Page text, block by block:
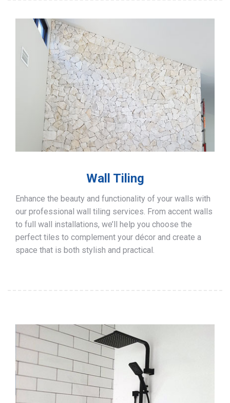
Wall Tiling
Enhance the beauty and functionality of your walls with
our professional wall tiling services. From accent walls
to full wall installations, we’ll help you choose the
perfect tiles to complement your décor and create a
space that is both stylish and practical.